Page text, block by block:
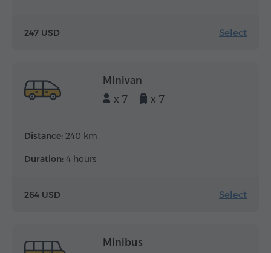
247 USD Select
Minivan
x 7
x 7
Distance: 240 km
Duration: 4 hours
264 USD Select
Minibus